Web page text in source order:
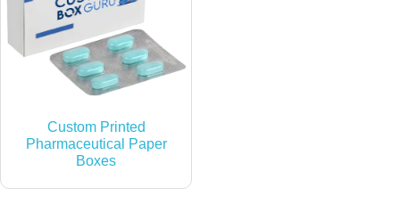
Custom Printed
Pharmaceutical Paper
Boxes